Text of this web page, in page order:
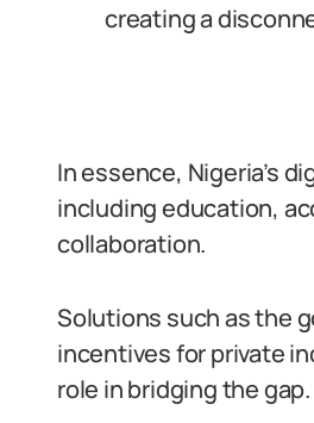
creating a
In essence, Nigeria’s
including education,
collaboration.
Solutions such as the
incentives for private
role in bridging the gap.